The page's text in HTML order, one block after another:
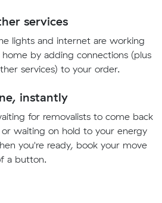
services
lights and internet are working
by adding connections (plus
services) to your order.
instantly
for removalists to come back
waiting on hold to your energy
you're ready, book your move
a button.